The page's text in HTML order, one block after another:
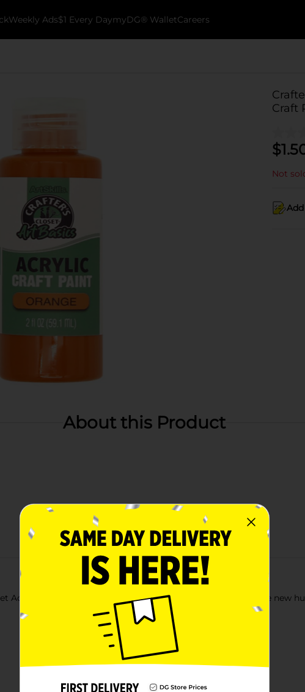
Weekly Ads$1 Every DaymyDG® WalletCareers
Craft
$
Not
About this Product
Acrylic Paints. Use each color as-is, or mix together to create new